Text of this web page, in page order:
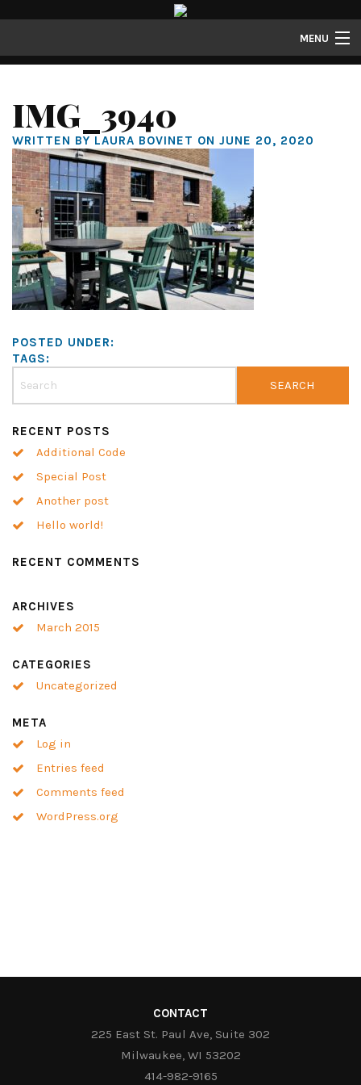
MENU
Gallery
About
Structure Properties
Contact
IMG_3940
WRITTEN BY LAURA BOVINET ON JUNE 20, 2020
POSTED UNDER:
TAGS:
RECENT POSTS
Additional Code
Special Post
Another post
Hello world!
RECENT COMMENTS
ARCHIVES
March 2015
CATEGORIES
Uncategorized
META
Log in
Entries feed
Comments feed
WordPress.org
CONTACT
225 East St. Paul Ave, Suite 302
Milwaukee, WI 53202
414-982-9165